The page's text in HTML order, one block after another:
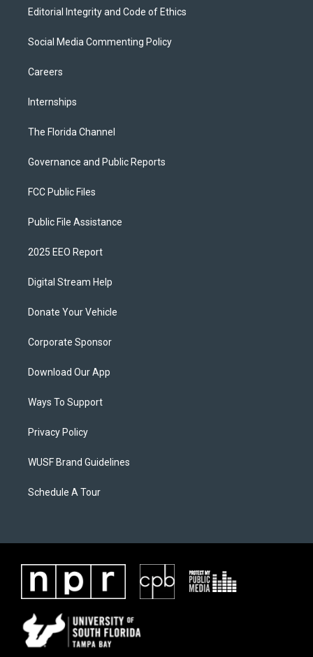
Editorial Integrity and Code of Ethics
Social Media Commenting Policy
Careers
Internships
The Florida Channel
Governance and Public Reports
FCC Public Files
Public File Assistance
2025 EEO Report
Digital Stream Help
Donate Your Vehicle
Corporate Sponsor
Download Our App
Ways To Support
Privacy Policy
WUSF Brand Guidelines
Schedule A Tour